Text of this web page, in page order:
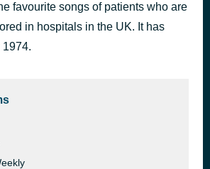
Music Wild
42 minutes ago
favourite songs of patients who are
in hospitals in the UK. It has
1974.